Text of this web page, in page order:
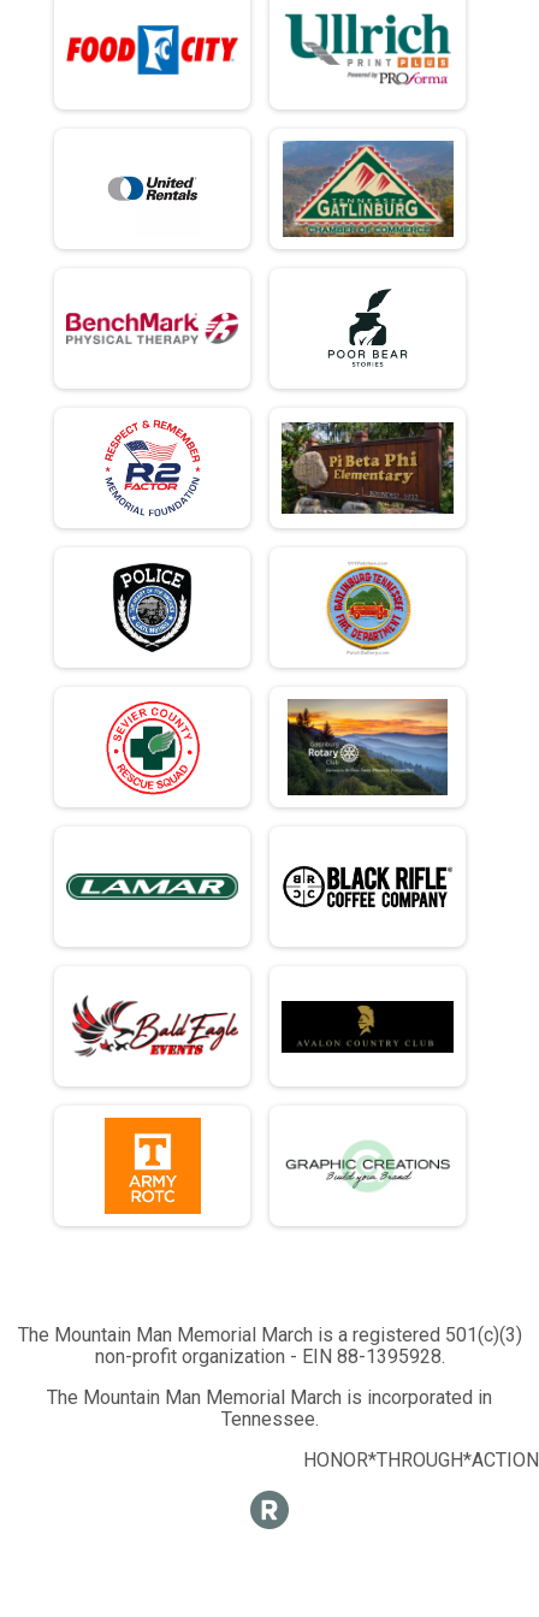
Virtual - Team Military Heavy Half March - 13.1mi
Virtual - Team Civilian Light Full March - 26.2mi
Virtual - Team Civilian Light Full March - 26.2mi
Virtual - Team Civilian Heavy Full March - 26.2mi
Virtual - Team Military Light Full March - 26.2mi
Virtual - Team Military Light Full March - 26.2mi
Virtual - Team Military Heavy Full March - 26.2mi
Virtual - Team Military Heavy Full March - 26.2mi
Team Milt Heavy Full March
Team Military Heavy Half March - 13.1mi
Team Milt Light Full March
Team Civ Heavy Full March
Team Civilian Heavy Full March - 26.2mi
Team Civ Light Full March
Team Civilian Light Full March - 26.2mi
Team Civ Heavy Half March
Team Civ Light Half March
Team Civilian Light Half March - 13.1mi
Ind Milt Heavy Full
Individual Military Heavy Full March - 26.2mi
Ind Milt Heavy Half
Individual Military Heavy Half March - 13.1mi
Ind Milt Light Full
Individual Military Light Full March - 26.2mi
Ind Milt Light Half
Individual Military Light Half March - 13.1mi
Ind Civ Heavy Full
Individual Civilian Heavy Half March - 13.1mi
Runner Full Marathon
Full Marathon - 26.2mi
Runner Half Marathon
10K Run - 6.2mi
5K Run - 3.1mi
Participant Lookup & Tracking
The Mountain Man Memorial March is a registered 501(c)(3)
non-profit organization - EIN 88-1395928.
The Mountain Man Memorial March is incorporated in
Tennessee.
HONOR*THROUGH*ACTION